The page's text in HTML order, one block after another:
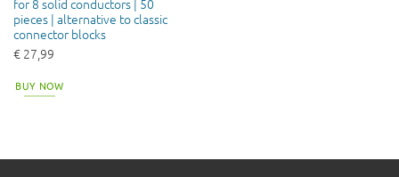
pieces | alternative to classic
connector blocks
€27,99
BUY NOW